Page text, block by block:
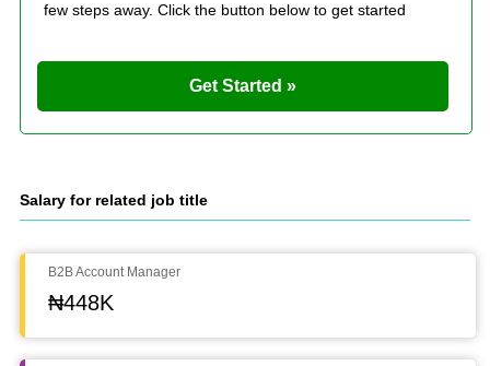
few steps away. Click the button below to get started
Get Started »
Salary for related job title
B2B Account Manager
₦448K